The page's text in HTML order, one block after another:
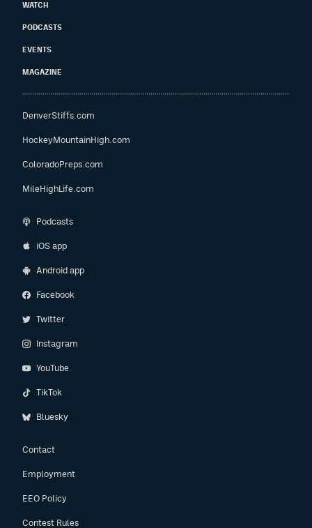
WATCH
PODCASTS
EVENTS
MAGAZINE
DenverStiffs.com
HockeyMountainHigh.com
ColoradoPreps.com
MileHighLife.com
Podcasts
iOS app
Android app
Facebook
Twitter
Instagram
YouTube
TikTok
Bluesky
Contact
Employment
EEO Policy
Contest Rules